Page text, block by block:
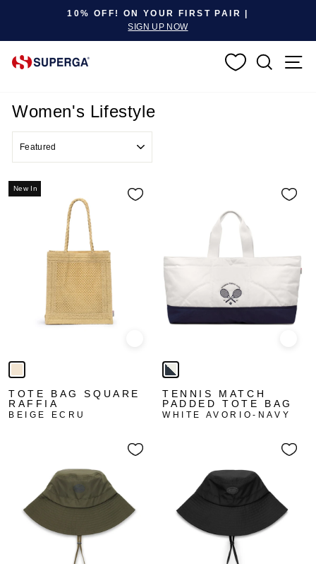
Pause slideshow
10% OFF! ON YOUR FIRST PAIR |
SIGN UP NOW
Women's Lifestyle
New In
TOTE BAG SQUARE
RAFFIA
BEIGE ECRU
TENNIS MATCH
PADDED TOTE BAG
WHITE AVORIO-NAVY